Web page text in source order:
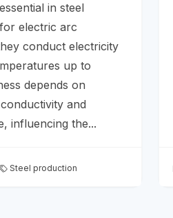
in steel
electric arc
conduct electricity
up to
depends on
and
influencing the...
Steel production